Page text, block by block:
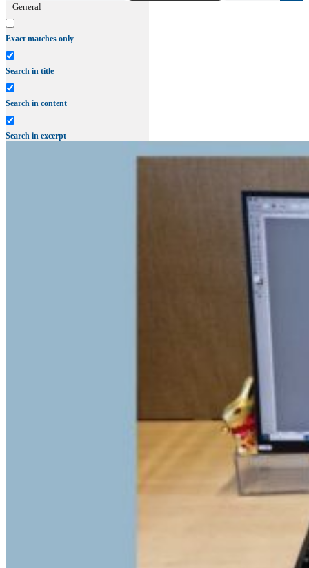
General
Exact matches only
Search in title
Search in content
Search in excerpt